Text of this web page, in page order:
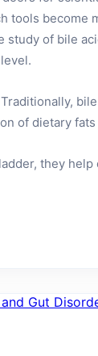
tools become
study of bile
of dietary
they help